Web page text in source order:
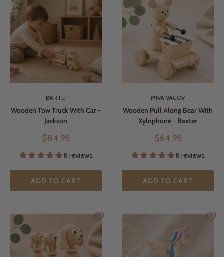
BARTU
Wooden Tow Truck With Car -
Jackson
Sale
$84.95
8 reviews
ADD TO CART
MIVA VACOV
Wooden Pull Along Bear With
Xylophone - Baxter
Sale
$64.95
8 reviews
ADD TO CART